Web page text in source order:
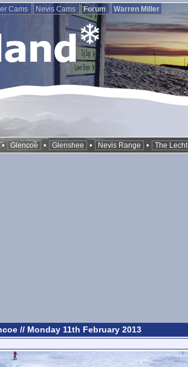
Cams Nevis Cams Forum Warren Miller
• Glencoe • Glenshee • Nevis Range • The Lecht
// Monday 11th February 2013